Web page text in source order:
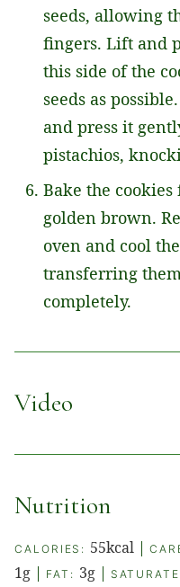
seeds, allowing
fingers. Lift and
this side of the
seeds as
and press it
pistachios,
Bake the
golden brown.
oven and cool
transferring
completely.
Video
Nutrition
CALORIES: 55kcal |
1g | FAT: 3g|